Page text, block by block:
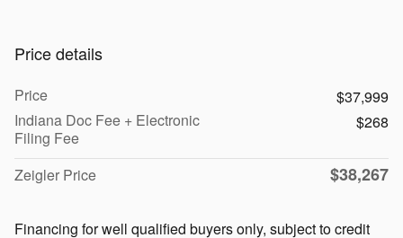
Price details
Price
$37,999
Indiana Doc Fee + Electronic
Filing Fee
$268
Zeigler Price $38,267
Financing for well qualified buyers only, subject to credit